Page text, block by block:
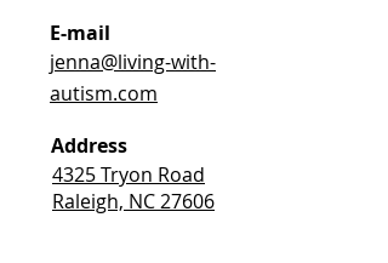
E-mail
jenna@living-with-
autism.com
Address
4325 Tryon Road
Raleigh, NC 27606